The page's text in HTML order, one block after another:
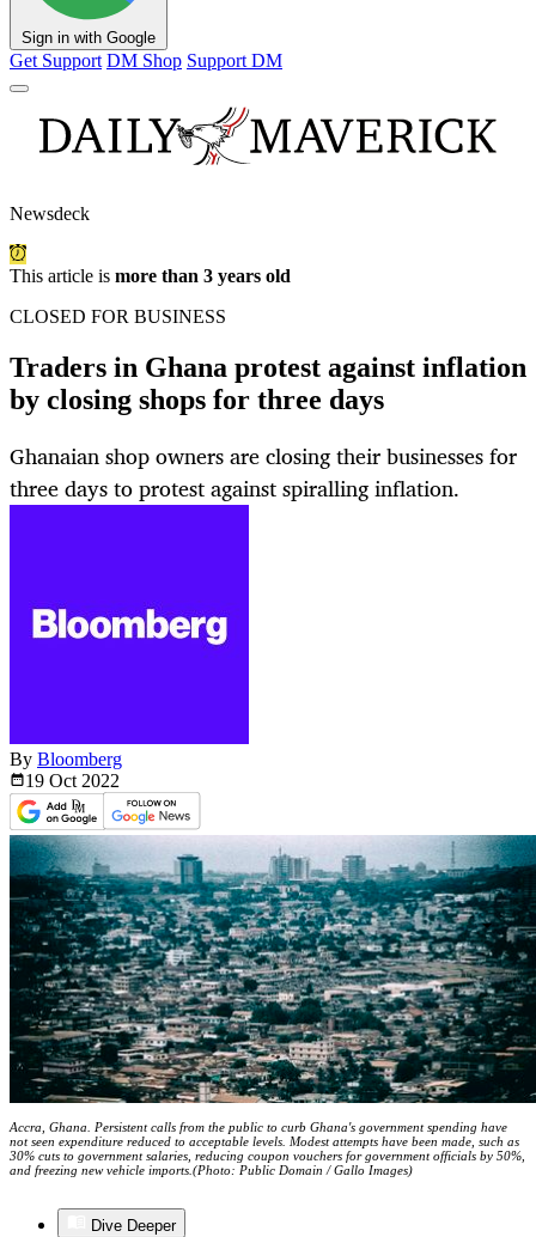
Sign in with Google
Get Support DM Shop Support DM
Newsdeck
This article is more than 3 years old
CLOSED FOR BUSINESS
Traders in Ghana protest against inflation
by closing shops for three days
Ghanaian shop owners are closing their businesses for
three days to protest against spiralling inflation.
By Bloomberg
19 Oct 2022
Accra, Ghana. Persistent calls from the public to curb Ghana's government spending have
not seen expenditure reduced to acceptable levels. Modest attempts have been made, such as
30% cuts to government salaries, reducing coupon vouchers for government officials by 50%,
and freezing new vehicle imports.(Photo: Public Domain / Gallo Images)
Dive Deeper